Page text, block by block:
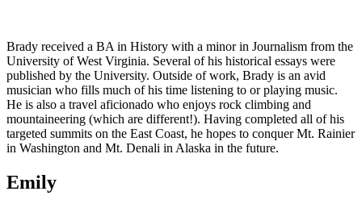
Brady received a BA in History with a minor in Journalism from the
University of West Virginia. Several of his historical essays were
published by the University. Outside of work, Brady is an avid
musician who fills much of his time listening to or playing music.
He is also a travel aficionado who enjoys rock climbing and
mountaineering (which are different!). Having completed all of his
targeted summits on the East Coast, he hopes to conquer Mt. Rainier
in Washington and Mt. Denali in Alaska in the future.
Emily